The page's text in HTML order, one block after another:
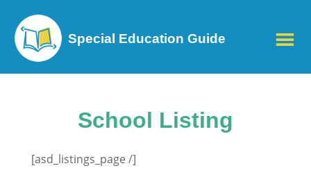
Special Education Guide
School Listing
[asd_listings_page /]